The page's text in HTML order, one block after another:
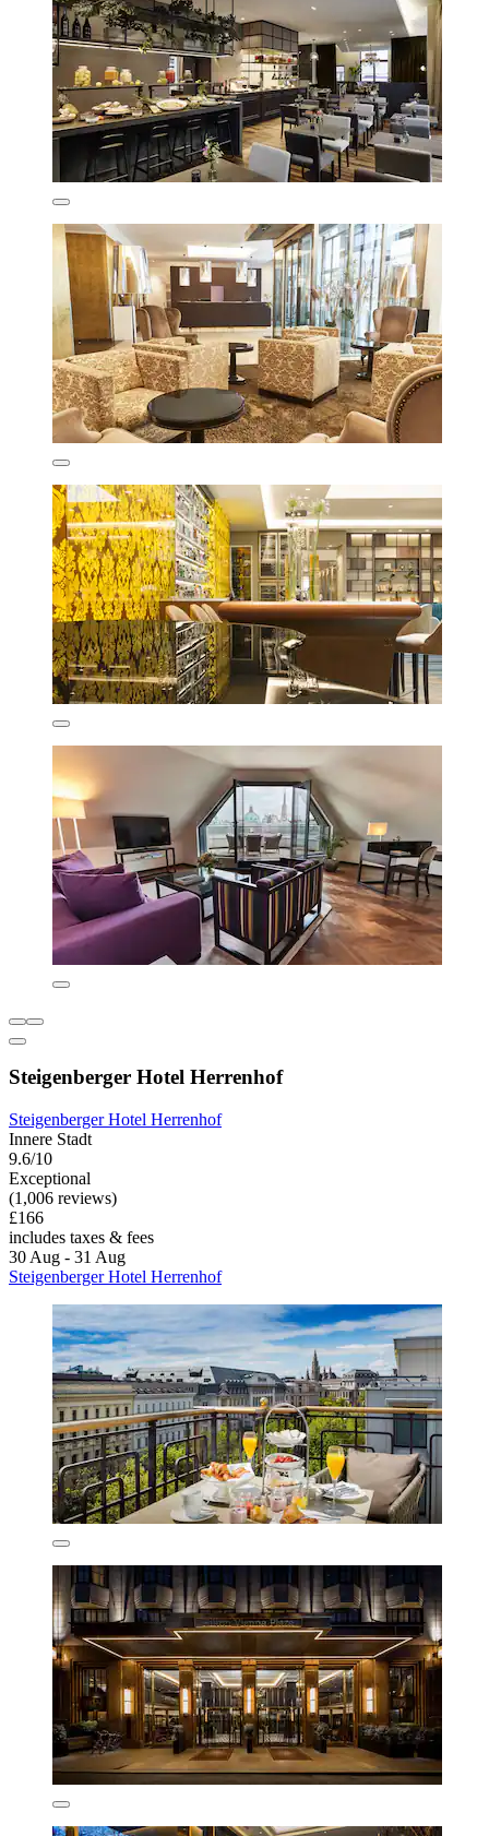
Steigenberger Hotel Herrenhof
Steigenberger Hotel Herrenhof
Innere Stadt
9.6/10
Exceptional
(1,006 reviews)
£166
includes taxes & fees
30 Aug - 31 Aug
Steigenberger Hotel Herrenhof